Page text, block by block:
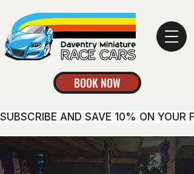
BOOK NOW
SUBSCRIBE AND SAVE 10% ON YOUR